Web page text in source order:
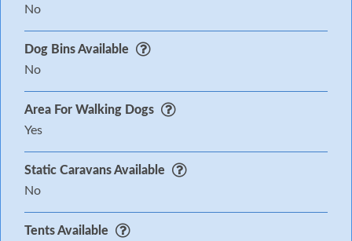
No
Dog Bins Available
No
Area For Walking Dogs
Yes
Static Caravans Available
No
Tents Available